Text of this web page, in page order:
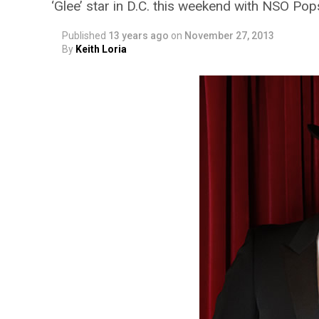
‘Glee’ star in D.C. this weekend with NSO
Published 13 years ago on November 27, 2013
By Keith Loria